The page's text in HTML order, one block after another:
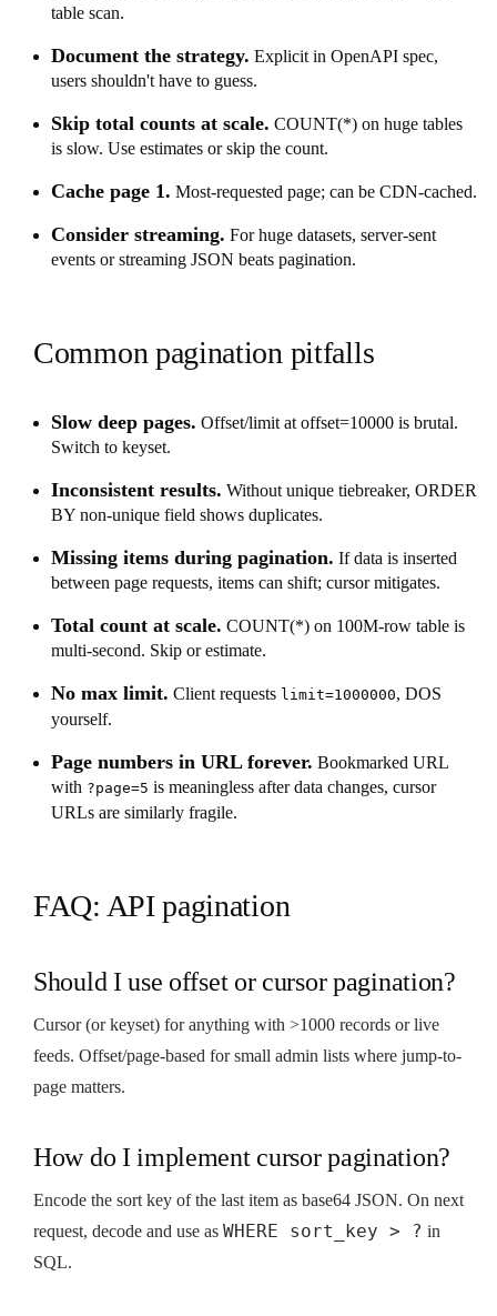
table scan.
Document the strategy. Explicit in OpenAPI spec,
users shouldn't have to guess.
Skip total counts at scale. COUNT(*) on huge tables
is slow. Use estimates or skip the count.
Cache page 1. Most-requested page; can be CDN-cached.
Consider streaming. For huge datasets, server-sent
events or streaming JSON beats pagination.
Common pagination pitfalls
Slow deep pages. Offset/limit at offset=10000 is brutal.
Switch to keyset.
Inconsistent results. Without unique tiebreaker, ORDER
BY non-unique field shows duplicates.
Missing items during pagination. If data is inserted
between page requests, items can shift; cursor mitigates.
Total count at scale. COUNT(*) on 100M-row table is
multi-second. Skip or estimate.
No max limit. Client requests limit=1000000, DOS
yourself.
Page numbers in URL forever. Bookmarked URL
with ?page=5 is meaningless after data changes, cursor
URLs are similarly fragile.
FAQ: API pagination
Should I use offset or cursor pagination?
Cursor (or keyset) for anything with >1000 records or live
feeds. Offset/page-based for small admin lists where jump-to-
page matters.
How do I implement cursor pagination?
Encode the sort key of the last item as base64 JSON. On next
request, decode and use as WHERE sort_key > ? in
SQL.